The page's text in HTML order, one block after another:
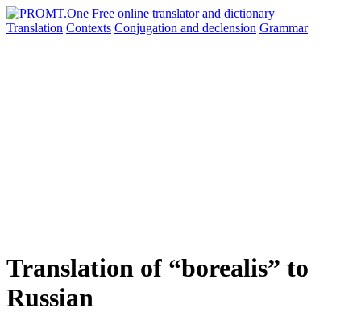
Translation Contexts Conjugation and declension Grammar
Translation of “borealis” to
Russian